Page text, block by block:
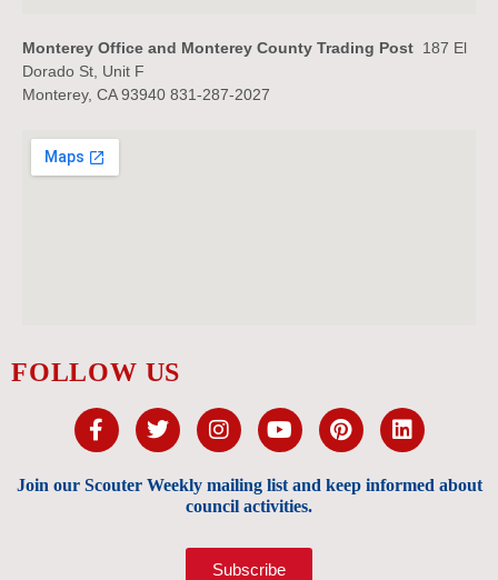
Monterey Office and Monterey County Trading Post 187 El
Dorado St, Unit F
Monterey, CA 93940 831-287-2027
FOLLOW US
Join our Scouter Weekly mailing list and keep informed about
council activities.
Subscribe